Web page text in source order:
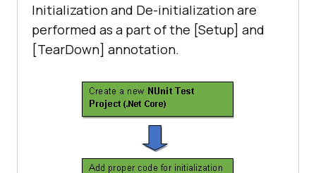
Initialization and De-initialization are
performed as a part of the [Setup] and
[TearDown] annotation.